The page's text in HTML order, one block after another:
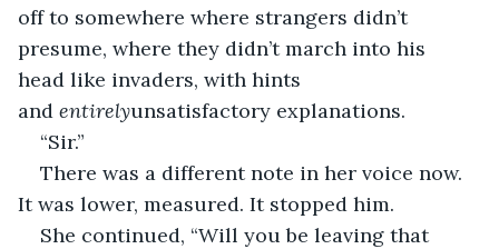
off to somewhere where strangers didn’t
presume, where they didn’t march into his
head like invaders, with hints
and entirelyunsatisfactory explanations.
“Sir.”
There was a different note in her voice now.
It was lower, measured. It stopped him.
She continued, “Will you be leaving that